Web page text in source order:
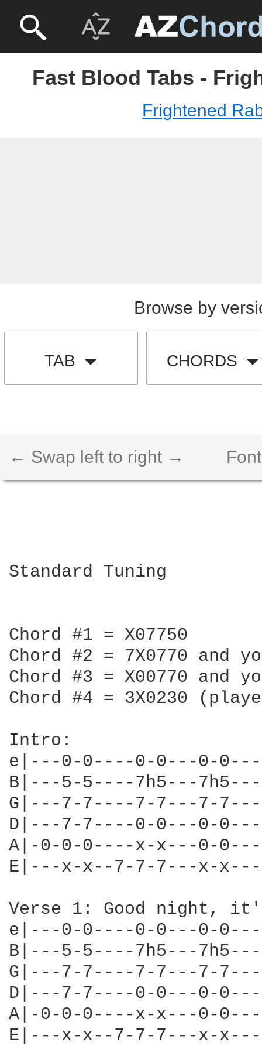
Fast Blood Tabs -
Frightened
Browse by
TAB CHORDS
← Swap left to right →
Standard Tuning
Chord #1 = X07750
Chord #2 = 7X0770 and
Chord #3 = X00770 and
Chord #4 = 3X0230
Intro:
e|---0-0----0-0---0-
B|---5-5----7h5---
G|---7-7----7-7---7-
D|---7-7----0-0---0-
A|-0-0-0----x-x---0-
E|---x-x--7-7-7---x-
Verse 1: Good night,
e|---0-0----0-0---0-
B|---5-5----7h5---
G|---7-7----7-7---7-
D|---7-7----0-0---0-
A|-0-0-0----x-x---0-
E|---x-x--7-7-7---x-